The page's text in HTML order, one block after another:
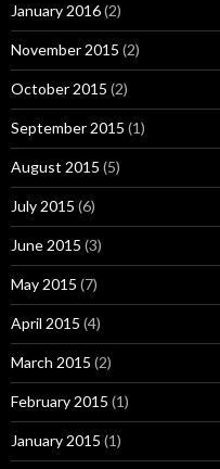
January 2016(2)
November 2015 (2)
October 2015 (2)
September 2015 (1)
August 2015 (5)
July 2015 (6)
June 2015 (3)
May 2015 (7)
April 2015 (4)
March 2015 (2)
February 2015 (1)
January 2015 (1)